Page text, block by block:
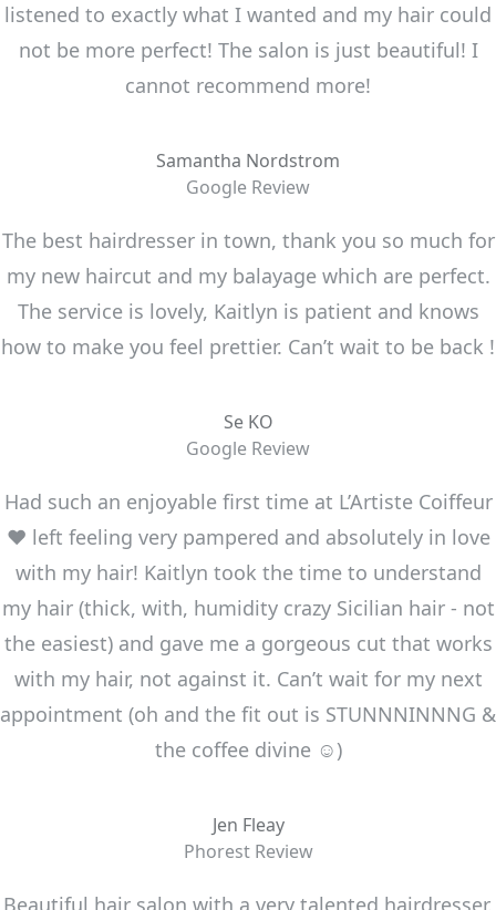
listened to exactly what I wanted and my hair could
not be more perfect! The salon is just beautiful! I
cannot recommend more!
Samantha Nordstrom
Google Review
The best hairdresser in town, thank you so much for
my new haircut and my balayage which are perfect.
The service is lovely, Kaitlyn is patient and knows
how to make you feel prettier. Can’t wait to be back !
Se KO
Google Review
Had such an enjoyable first time at L’Artiste Coiffeur
❤️ left feeling very pampered and absolutely in love
with my hair! Kaitlyn took the time to understand
my hair (thick, with, humidity crazy Sicilian hair - not
the easiest) and gave me a gorgeous cut that works
with my hair, not against it. Can’t wait for my next
appointment (oh and the fit out is STUNNNINNNG &
the coffee divine ☺️)
Jen Fleay
Phorest Review
Beautiful hair salon with a very talented hairdresser.